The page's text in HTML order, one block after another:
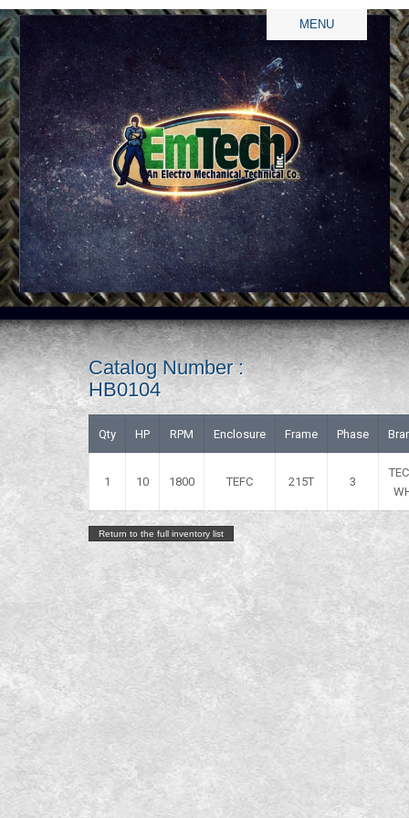
MENU
Catalog Number :
HB0104
Qty HP RPM Enclosure Frame Phase
1 10 1800 TEFC 215T 3
Return to the full inventory list